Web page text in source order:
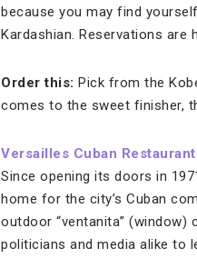
because you may find
Kardashian. Reservations are
Order this: Pick from the
comes to the sweet finisher,
Versailles Cuban Restaurant
Since opening its doors in
home for the city’s Cuban
outdoor “ventanita”
politicians and media alike to